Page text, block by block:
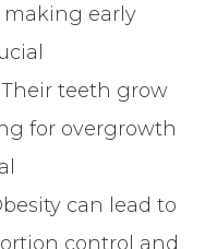
making early
Their teeth grow
for overgrowth
can lead to
control and